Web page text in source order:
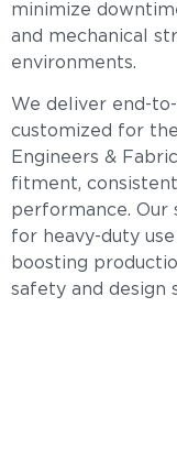
minimize
and mechanical
environments.
We deliver end-
customized for
Engineers &
fitment,
performance. Our
for heavy-duty
boosting
safety and design